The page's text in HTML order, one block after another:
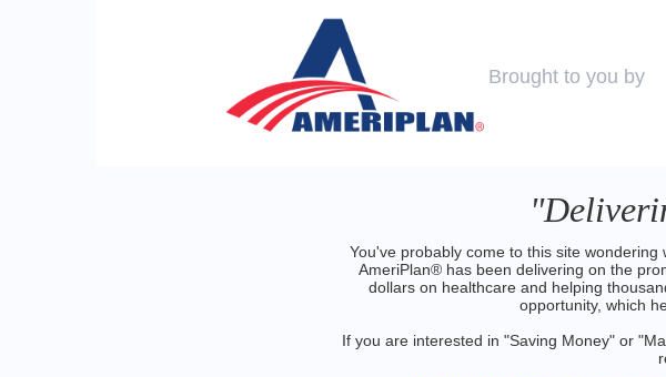
Brought to you by
You've probably come to this site
AmeriPlan® has been delivering on the
dollars on healthcare and helping
opportunity, which
If you are interested in "Saving Money" or